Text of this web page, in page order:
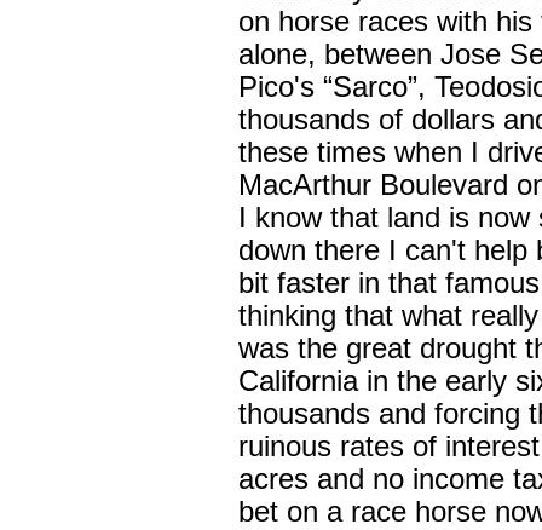
on horse races with
alone, between Jose
Pico's “Sarco”,
thousands of dollars
these times when I
MacArthur Boulevard
I know that land is
down there I can't help
bit faster in that
thinking that what
was the great drought
California in the early
thousands and forcing
ruinous rates of
acres and no income
bet on a race horse